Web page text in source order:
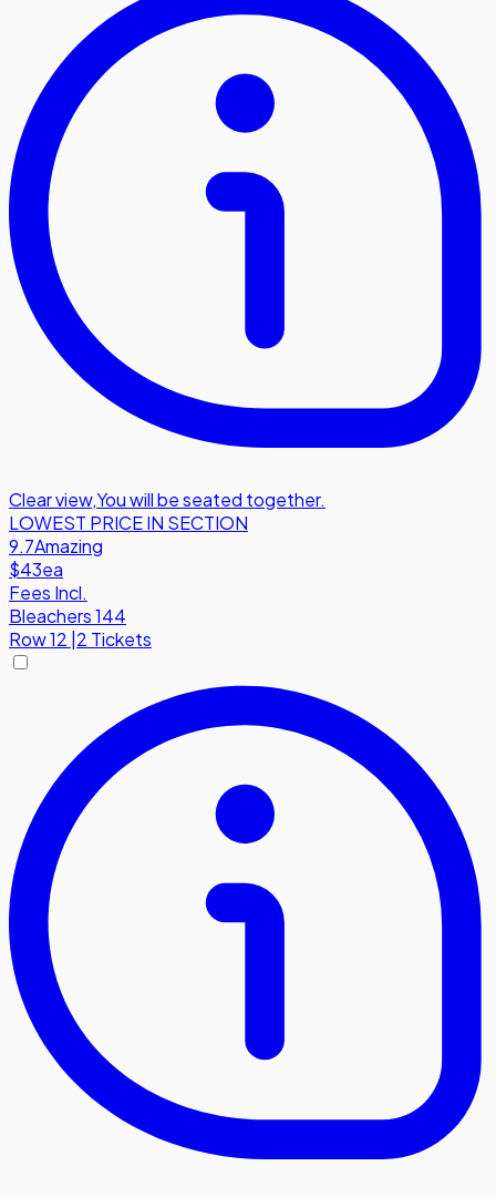
Clear view,You will be seated together.
LOWEST PRICE IN SECTION
9.7Amazing
$43ea
Fees Incl.
Bleachers 144
Row12 2 Tickets